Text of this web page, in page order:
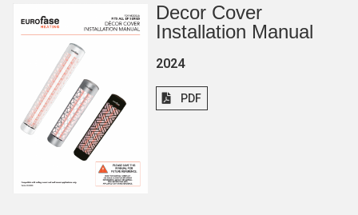
Decor Cover
Installation Manual
2024
PDF